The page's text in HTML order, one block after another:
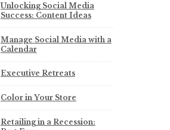
Unlocking Social Media
Success: Content Ideas
Manage Social Media with a
Calendar
Executive Retreats
Color in Your Store
Retailing in a Recession: